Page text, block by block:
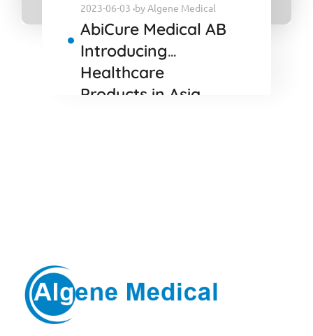
2023-06-03 byAlgene Medical
AbiCure Medical AB
Introducing
Healthcare
Products in Asia